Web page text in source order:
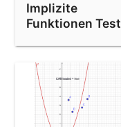
Implizite
Funktionen Test